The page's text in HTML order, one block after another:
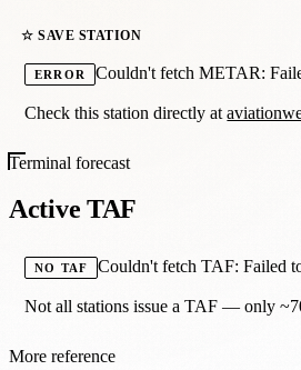
☆ SAVE STATION
ERROR Couldn't fetch METAR:
Check this station directly at
Terminal forecast
Active TAF
NO TAF Couldn't fetch TAF: Failed
Not all stations issue a TAF — only
More reference